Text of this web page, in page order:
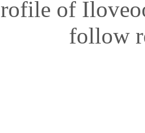
of
follow